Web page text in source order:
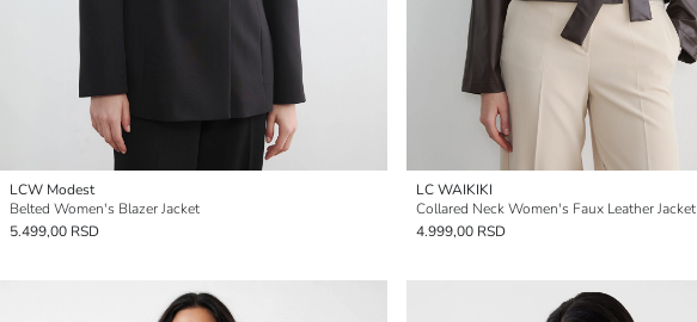
LCW Modest
Belted Women's Blazer Jacket
5.499,00 RSD
LC WAIKIKI
Collared Neck Women's Faux Leather Jacket
4.999,00 RSD